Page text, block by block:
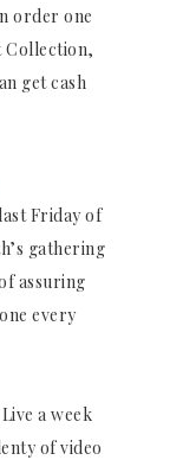
order one
Collection,
get cash
Friday of
gathering
assuring
every
a week
of video